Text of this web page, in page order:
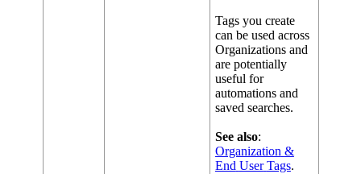
Tags you create
can be used across
Organizations and
are potentially
useful for
automations and
saved searches.
See also:
Organization &
End User Tags.